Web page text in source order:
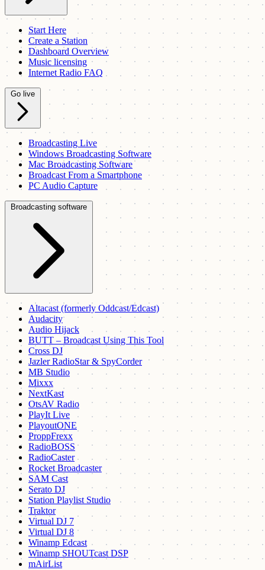
Start Here
Create a Station
Dashboard Overview
Music licensing
Internet Radio FAQ
Go live
Broadcasting Live
Windows Broadcasting Software
Mac Broadcasting Software
Broadcast From a Smartphone
PC Audio Capture
Broadcasting software
Altacast (formerly Oddcast/Edcast)
Audacity
Audio Hijack
BUTT – Broadcast Using This Tool
Cross DJ
Jazler RadioStar & SpyCorder
MB Studio
Mixxx
NextKast
OtsAV Radio
PlayIt Live
PlayoutONE
ProppFrexx
RadioBOSS
RadioCaster
Rocket Broadcaster
SAM Cast
Serato DJ
Station Playlist Studio
Traktor
Virtual DJ 7
Virtual DJ 8
Winamp Edcast
Winamp SHOUTcast DSP
mAirList